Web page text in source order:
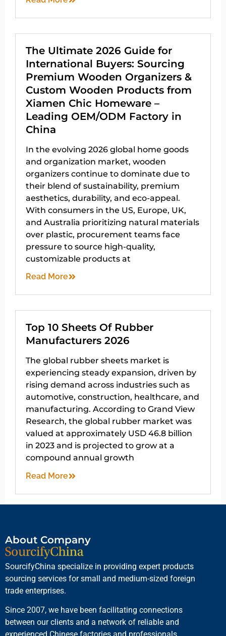
The Ultimate 2026 Guide for
International Buyers: Sourcing
Premium Wooden Organizers &
Custom Wooden Products from
Xiamen Chic Homeware –
Leading OEM/ODM Factory in
China
In the evolving 2026 global home goods
and organization market, wooden
organizers continue to dominate due to
their blend of sustainability, premium
aesthetics, durability, and eco-appeal.
With consumers in the US, Europe, UK,
and Australia prioritizing natural materials
over plastic, procurement teams face
pressure to source high-quality,
customizable products at
Read More
Top 10 Sheets Of Rubber
Manufacturers 2026
The global rubber sheets market is
experiencing steady expansion, driven by
rising demand across industries such as
automotive, construction, healthcare, and
manufacturing. According to Grand View
Research, the global rubber market was
valued at approximately USD 46.8 billion
in 2023 and is projected to grow at a
compound annual growth
Read More
About Company
SourcifyChina specialize in providing expert products
sourcing services for small and medium-sized foreign
trade enterprises.
Since 2007, we have been facilitating connections
between our clients and a network of reliable and